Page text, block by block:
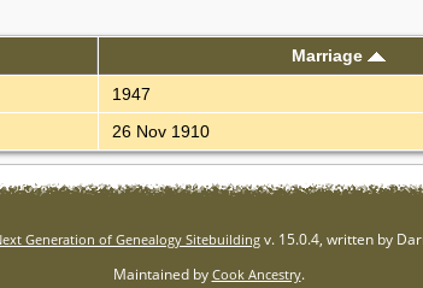
Marriage
1947
26 Nov 1910
Generation of Genealogy Sitebuildingv. 15.0.4, written by
Maintained by Cook Ancestry.